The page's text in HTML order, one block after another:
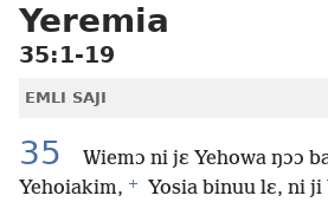
Yeremia
35:1-19
EMLI SAJI
35
Wiemɔ ni jɛ Yehowa ŋɔɔ
Yehoiakim, +
Yosia binuu lɛ, ni